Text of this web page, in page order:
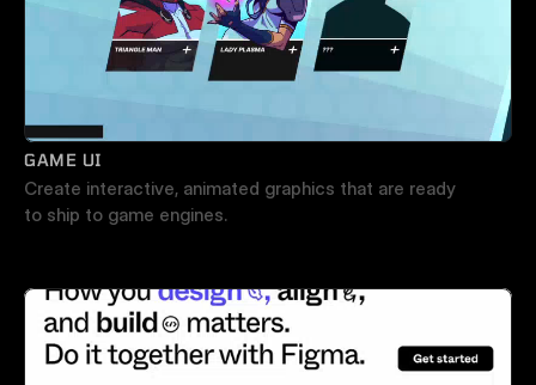
GAME UI
Create interactive, animated graphics that are ready
to ship to game engines.